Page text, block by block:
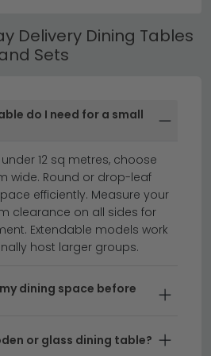
a cohesive dining
Choose from compact
Compromise
with reliable couriers
table fast delivery arrives in
explore complementary
delivery dining benchesto
– If you prefer flexibility,
delivery selections
in your chosen fabric and
Delivery Dining Tables
Sets
do I need for a small
12 sq metres, choose
wide. Round or drop-leaf
efficiently. Measure your
clearance on all sides for
Extendable models work
host larger groups.
dining space before
or glass dining table?